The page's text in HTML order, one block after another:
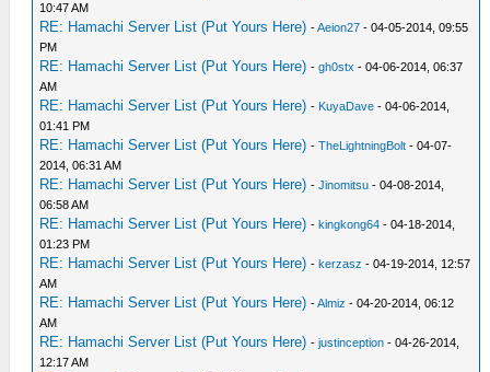
10:47 AM
RE: Hamachi Server List (Put Yours Here) -Aeion27 - 04-05-2014, 09:55
PM
RE: Hamachi Server List (Put Yours Here) -gh0stx - 04-06-2014, 06:37
AM
RE: Hamachi Server List (Put Yours Here) - KuyaDave - 04-06-2014,
01:41 PM
RE: Hamachi Server List (Put Yours Here) -TheLightningBolt - 04-07-
2014, 06:31 AM
RE: Hamachi Server List (Put Yours Here) -Jinomitsu - 04-08-2014,
06:58 AM
RE: Hamachi Server List (Put Yours Here) -kingkong64 - 04-18-2014,
01:23 PM
RE: Hamachi Server List (Put Yours Here) -kerzasz - 04-19-2014, 12:57
AM
RE: Hamachi Server List (Put Yours Here) -Almiz - 04-20-2014, 06:12
AM
RE: Hamachi Server List (Put Yours Here) -justinception - 04-26-2014,
12:17 AM